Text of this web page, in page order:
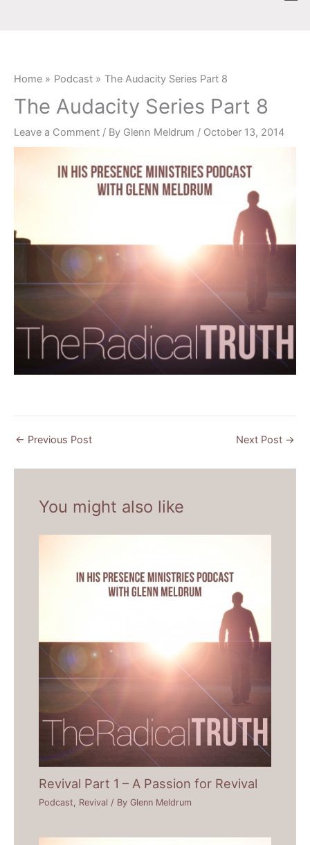
Home Podcast The Audacity Series Part 8
The Audacity Series Part 8
Leave a Comment / By Glenn Meldrum / October 13, 2014
← Previous Post Next Post →
You might also like
Revival Part 1 – A Passion for Revival
Podcast Revival / ByGlenn Meldrum